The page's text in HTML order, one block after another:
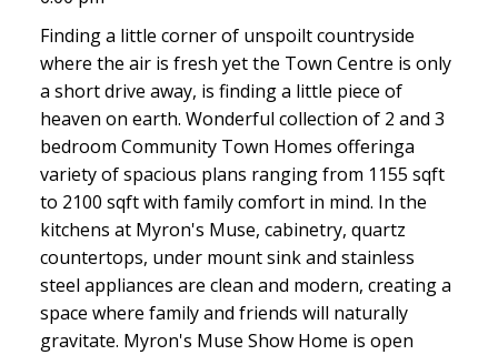
Finding a little corner of unspoilt countryside
where the air is fresh yet the Town Centre is only
a short drive away, is finding a little piece of
heaven on earth. Wonderful collection of 2 and 3
bedroom Community Town Homes offeringa
variety of spacious plans ranging from 1155 sqft
to 2100 sqft with family comfort in mind. In the
kitchens at Myron's Muse, cabinetry, quartz
countertops, under mount sink and stainless
steel appliances are clean and modern, creating a
space where family and friends will naturally
gravitate. Myron's Muse Show Home is open